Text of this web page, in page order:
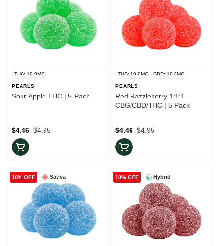
THC: 10.0MG
PEARLS
Sour Apple THC | 5-Pack
$4.95
$4.46
THC: 10.0MG CBD: 10.0MG
PEARLS
Red Razzleberry 1:1:1
CBG/CBD/THC | 5-Pack
$4.95
$4.46
Sativa
10% OFF Hybrid
10% OFF